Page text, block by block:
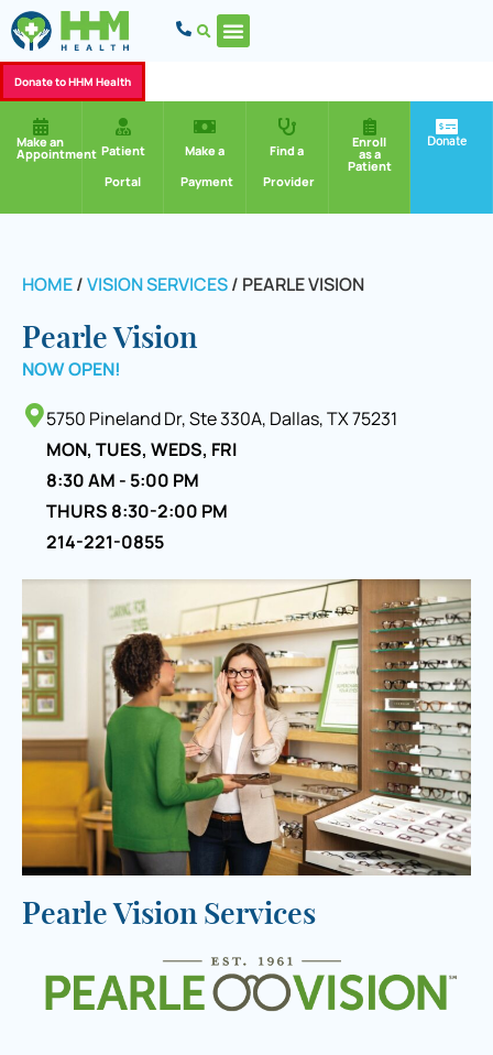
Donate to HHM Health
Make an
Appointment Patient
Portal
Make a
Payment
Find a
Provider
Enroll
as a
Patient
Donate
HOME/VISION SERVICES/ PEARLE VISION
Pearle Vision
NOW OPEN!
5750 Pineland Dr, Ste 330A, Dallas, TX 75231
MON, TUES, WEDS, FRI
8:30 AM - 5:00 PM
THURS 8:30-2:00 PM
214-221-0855
Pearle Vision Services